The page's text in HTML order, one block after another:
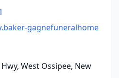
gagnefuneralhome
West Ossipee, New